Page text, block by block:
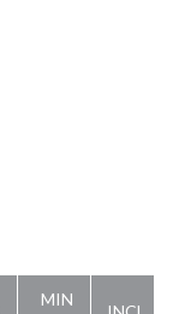
MIN